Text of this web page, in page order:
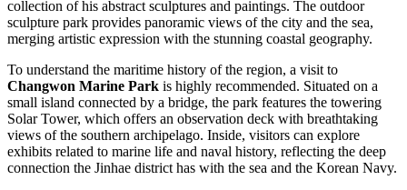
collection of his abstract sculptures and paintings. The outdoor
sculpture park provides panoramic views of the city and the sea,
merging artistic expression with the stunning coastal geography.
To understand the maritime history of the region, a visit to
Changwon Marine Park is highly recommended. Situated on a
small island connected by a bridge, the park features the towering
Solar Tower, which offers an observation deck with breathtaking
views of the southern archipelago. Inside, visitors can explore
exhibits related to marine life and naval history, reflecting the deep
connection the Jinhae district has with the sea and the Korean Navy.